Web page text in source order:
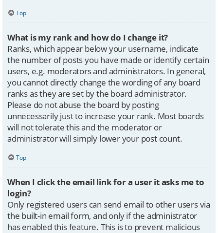
Top
What is my rank and how do I change it?
Ranks, which appear below your username, indicate
the number of posts you have made or identify certain
users, e.g. moderators and administrators. In general,
you cannot directly change the wording of any board
ranks as they are set by the board administrator.
Please do not abuse the board by posting
unnecessarily just to increase your rank. Most boards
will not tolerate this and the moderator or
administrator will simply lower your post count.
Top
When I click the email link for a user it asks me to
login?
Only registered users can send email to other users via
the built-in email form, and only if the administrator
has enabled this feature. This is to prevent malicious